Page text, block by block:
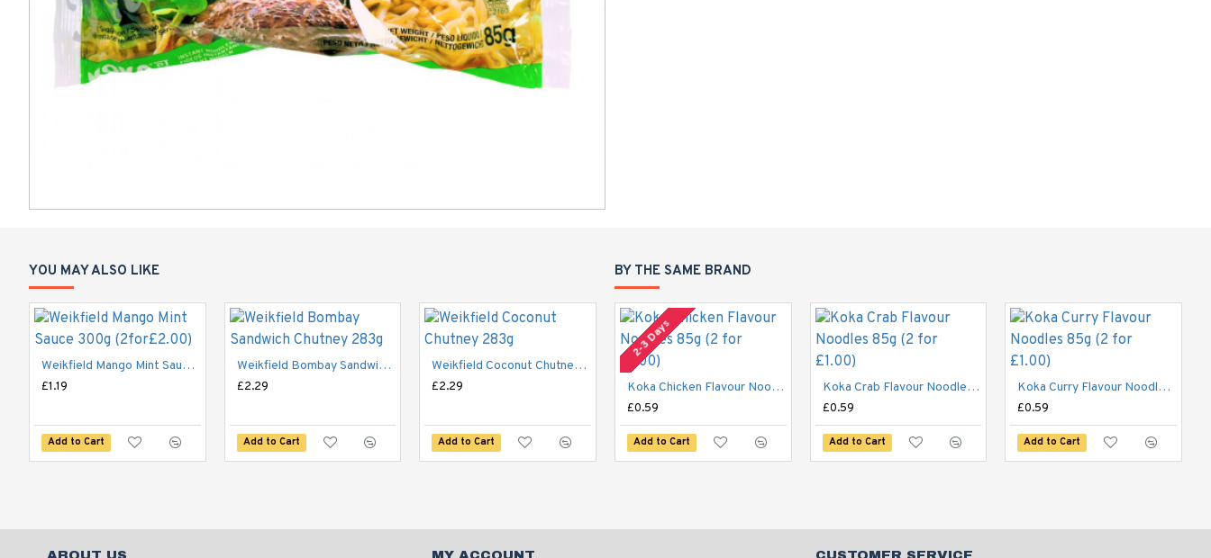
YOU MAY ALSO LIKE
Weikfield Mango Mint Sauce 300g (2for£2.00)
£1.19
Add to Cart
Weikfield Bombay Sandwich Chutney 283g
£2.29
Add to Cart
Weikfield Coconut Chutney 283g
£2.29
Add to Cart
Weikfield Panipuri Chutney Concentrate 283g
£2.29
Add to Cart
£2.49
Add to Cart
BY THE SAME BRAND
2-3 Days
Koka Chicken Flavour Noodles 85g (2 for £1.00)
£0.59
Add to Cart
Koka Crab Flavour Noodles 85g (2 for £1.00)
£0.59
Add to Cart
Koka Curry Flavour Noodles 85g (2 for £1.00)
£0.59
Add to Cart